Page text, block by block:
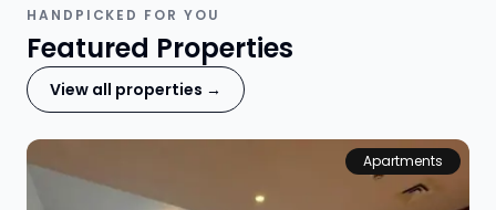
HANDPICKED FOR YOU
Featured Properties
View all properties →
Apartments